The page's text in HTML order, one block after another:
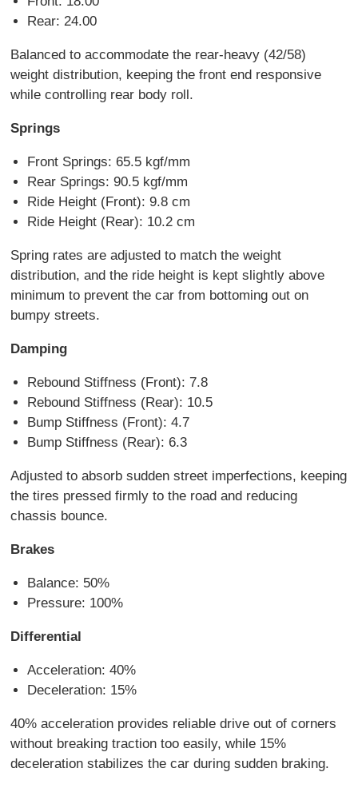
Rear: 24.00
Balanced to accommodate the rear-heavy (42/58)
weight distribution, keeping the front end responsive
while controlling rear body roll.
Springs
Front Springs: 65.5 kgf/mm
Rear Springs: 90.5 kgf/mm
Ride Height (Front): 9.8 cm
Ride Height (Rear): 10.2 cm
Spring rates are adjusted to match the weight
distribution, and the ride height is kept slightly above
minimum to prevent the car from bottoming out on
bumpy streets.
Damping
Rebound Stiffness (Front): 7.8
Rebound Stiffness (Rear): 10.5
Bump Stiffness (Front): 4.7
Bump Stiffness (Rear): 6.3
Adjusted to absorb sudden street imperfections, keeping
the tires pressed firmly to the road and reducing
chassis bounce.
Brakes
Balance: 50%
Pressure: 100%
Differential
Acceleration: 40%
Deceleration: 15%
40% acceleration provides reliable drive out of corners
without breaking traction too easily, while 15%
deceleration stabilizes the car during sudden braking.